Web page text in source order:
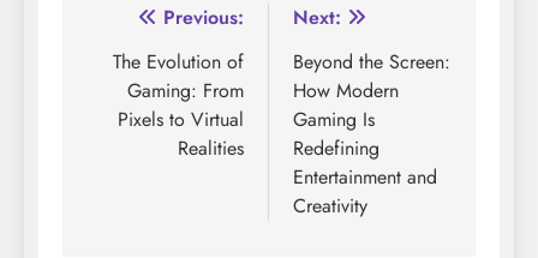
Post
navigation
Previous:
The Evolution of
Gaming: From
Pixels to Virtual
Realities
Next:
Beyond the Screen:
How Modern
Gaming Is
Redefining
Entertainment and
Creativity